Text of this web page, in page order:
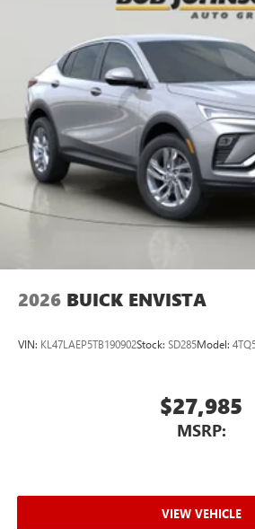
2026 BUICK ENVISTA
VIN: KL47LAEP5TB190902Stock: SD285Model:
$27,985
MSRP:
VIEW VEHICLE